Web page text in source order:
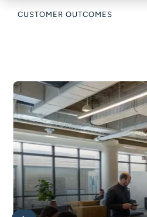
CUSTOMER OUTCOMES